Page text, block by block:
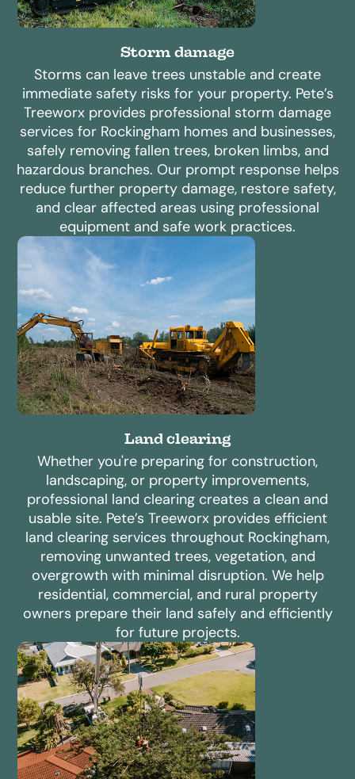
Storm damage
Storms can leave trees unstable and create
immediate safety risks for your property. Pete’s
Treeworx provides professional storm damage
services for Rockingham homes and businesses,
safely removing fallen trees, broken limbs, and
hazardous branches. Our prompt response helps
reduce further property damage, restore safety,
and clear affected areas using professional
equipment and safe work practices.
Land clearing
Whether you're preparing for construction,
landscaping, or property improvements,
professional land clearing creates a clean and
usable site. Pete’s Treeworx provides efficient
land clearing services throughout Rockingham,
removing unwanted trees, vegetation, and
overgrowth with minimal disruption. We help
residential, commercial, and rural property
owners prepare their land safely and efficiently
for future projects.